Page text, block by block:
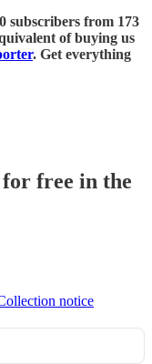
subscribers from 173
of buying us
. Get everything
free in the
notice